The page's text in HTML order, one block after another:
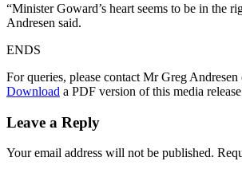
“Minister Goward’s heart seems to be in the
Andresen said.
ENDS
For queries, please contact Mr Greg
Download a PDF version of this media
Leave a Reply
Your email address will not be published.